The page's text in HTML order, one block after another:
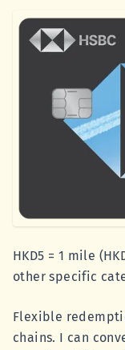
HKD5 = 1 mile
other specific
Flexible
chains. I can